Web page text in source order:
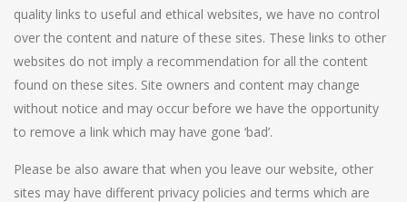
quality links to useful and ethical websites, we have no control
over the content and nature of these sites. These links to other
websites do not imply a recommendation for all the content
found on these sites. Site owners and content may change
without notice and may occur before we have the opportunity
to remove a link which may have gone ‘bad’.
Please be also aware that when you leave our website, other
sites may have different privacy policies and terms which are